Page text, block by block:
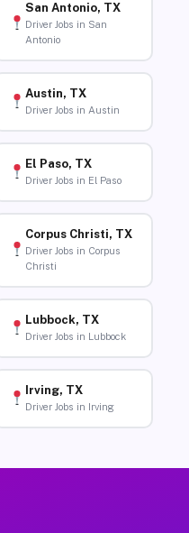
San Antonio, TX
Driver Jobs in San
Antonio
Austin, TX
Driver Jobs in Austin
El Paso, TX
Driver Jobs in El Paso
Corpus Christi, TX
Driver Jobs in Corpus
Christi
Lubbock, TX
Driver Jobs in Lubbock
Irving, TX
Driver Jobs in Irving